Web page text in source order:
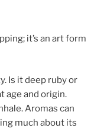
it’s an art form
Is it deep ruby or
age and origin.
Aromas can
much about its